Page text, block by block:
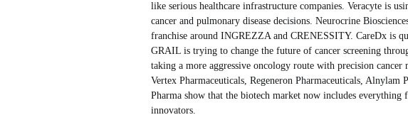
like serious healthcare infrastructure companies. Veracyte is
cancer and pulmonary disease decisions. Neurocrine
franchise around INGREZZA and CRENESSITY. CareDx is
GRAIL is trying to change the future of cancer screening
taking a more aggressive oncology route with precision
Vertex Pharmaceuticals, Regeneron Pharmaceuticals,
Pharma show that the biotech market now includes
innovators.